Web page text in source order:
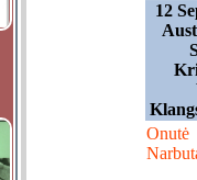
12
Onutė